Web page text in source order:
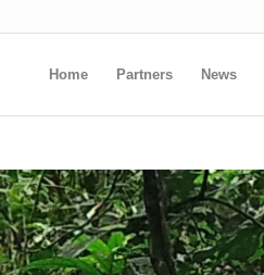
Home Partners News